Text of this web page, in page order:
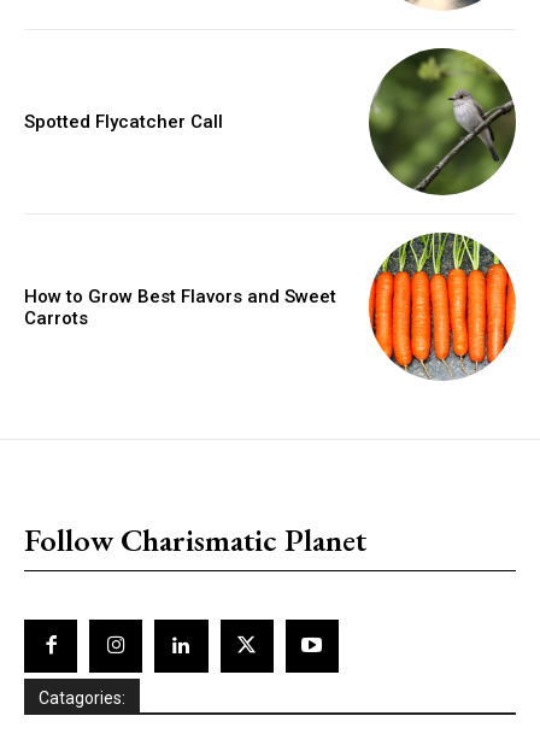
Spotted Flycatcher Call
How to Grow Best Flavors and Sweet
Carrots
Follow Charismatic Planet
Catagories: